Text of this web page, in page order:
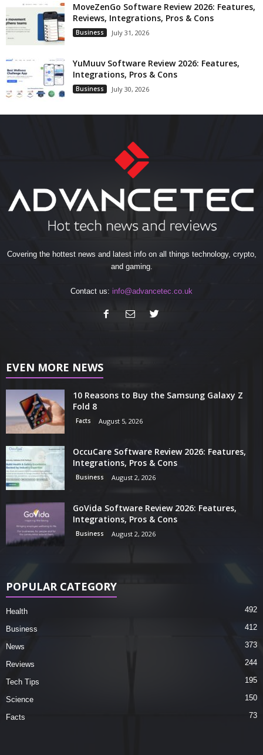
MoveZenGo Software Review 2026: Features,
Reviews, Integrations, Pros & Cons
Business July 31, 2026
YuMuuv Software Review 2026: Features,
Integrations, Pros & Cons
Business July 30, 2026
Covering the hottest news and latest info on all things technology, crypto,
and gaming.
Contact us: info@advancetec.co.uk
EVEN MORE NEWS
10 Reasons to Buy the Samsung Galaxy Z
Fold 8
Facts August 5, 2026
OccuCare Software Review 2026: Features,
Integrations, Pros & Cons
Business August 2, 2026
GoVida Software Review 2026: Features,
Integrations, Pros & Cons
Business August 2, 2026
POPULAR CATEGORY
Health 492
Business 412
News 373
Reviews 244
Tech Tips 195
Science 150
Facts 73